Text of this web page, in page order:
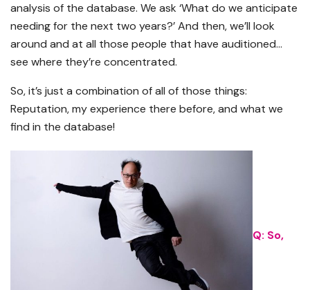
analysis of the database. We ask ‘What do we anticipate
needing for the next two years?’ And then, we’ll look
around and at all those people that have auditioned…
see where they’re concentrated.
So, it’s just a combination of all of those things:
Reputation, my experience there before, and what we
find in the database!
Q: So,